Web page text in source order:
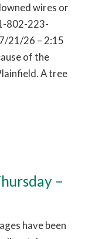
wires or
802-223-
21/26 – 2:15
of the
A tree
–
have been